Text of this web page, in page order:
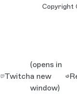
Copyright
Twitch
(opens in
a new
window)